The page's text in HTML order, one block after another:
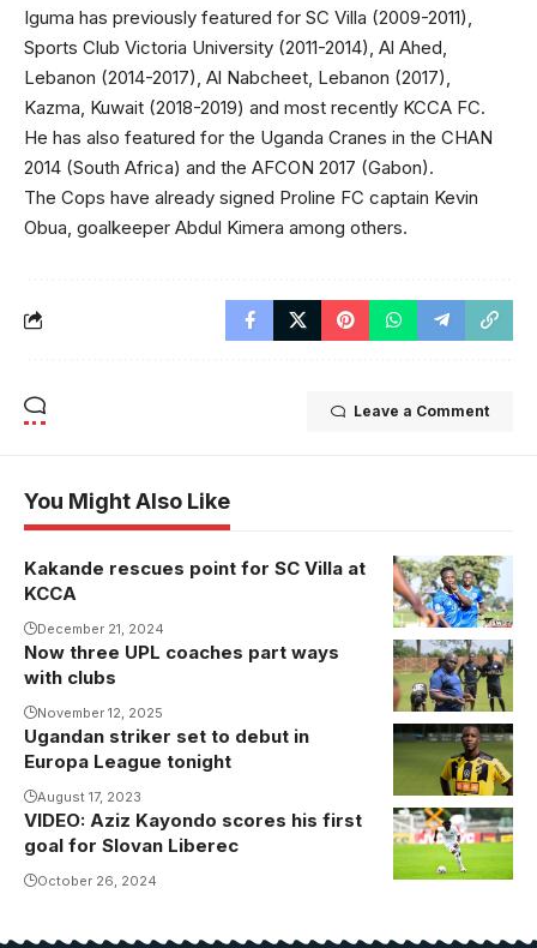
Iguma has previously featured for SC Villa (2009-2011),
Sports Club Victoria University (2011-2014), Al Ahed,
Lebanon (2014-2017), Al Nabcheet, Lebanon (2017),
Kazma, Kuwait (2018-2019) and most recently KCCA FC.
He has also featured for the Uganda Cranes in the CHAN
2014 (South Africa) and the AFCON 2017 (Gabon).
The Cops have already signed Proline FC captain Kevin
Obua, goalkeeper Abdul Kimera among others.
Leave a Comment
You Might Also Like
Kakande rescues point for SC Villa at
KCCA
December 21, 2024
Now three UPL coaches part ways
with clubs
November 12, 2025
Ugandan striker set to debut in
Europa League tonight
August 17, 2023
Aziz Kayondo
in action for
Slovan
VIDEO: Aziz Kayondo scores his first
goal for Slovan Liberec
October 26, 2024